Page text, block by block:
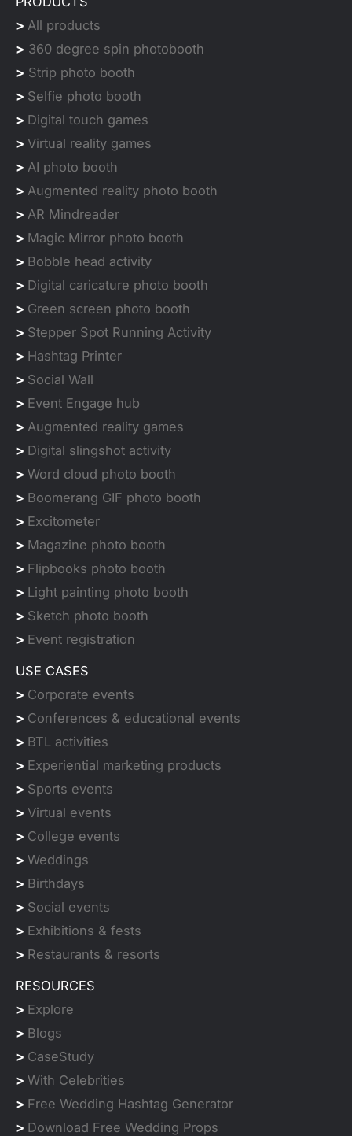
> All products
> 360 degree spin photobooth
> Strip photo booth
> Selfie photo booth
> Digital touch games
> Virtual reality games
> AI photo booth
> Augmented reality photo booth
> AR Mindreader
> Magic Mirror photo booth
> Bobble head activity
> Digital caricature photo booth
> Green screen photo booth
> Stepper Spot Running Activity
> Hashtag Printer
> Social Wall
> Event Engage hub
> Augmented reality games
> Digital slingshot activity
> Word cloud photo booth
> Boomerang GIF photo booth
> Excitometer
> Magazine photo booth
> Flipbooks photo booth
> Light painting photo booth
> Sketch photo booth
> Event registration
USE CASES
> Corporate events
> Conferences & educational events
> BTL activities
> Experiential marketing products
> Sports events
> Virtual events
> College events
> Weddings
> Birthdays
> Social events
> Exhibitions & fests
> Restaurants & resorts
RESOURCES
> Explore
> Blogs
> CaseStudy
> With Celebrities
> Free Wedding Hashtag Generator
> Download Free Wedding Props